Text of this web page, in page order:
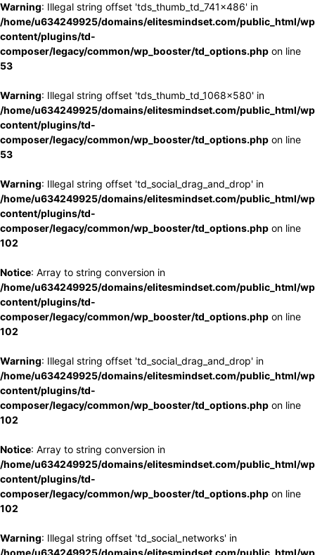
Warning: Illegal string offset 'tds_thumb_td_741x486' in
/home/u634249925/domains/elitesmindset.com/public_html/
content/plugins/td-
composer/legacy/common/wp_booster/td_options.php on line
53
Warning: Illegal string offset 'tds_thumb_td_1068x580' in
/home/u634249925/domains/elitesmindset.com/public_html/
content/plugins/td-
composer/legacy/common/wp_booster/td_options.php on line
53
Warning: Illegal string offset 'td_social_drag_and_drop' in
/home/u634249925/domains/elitesmindset.com/public_html/
content/plugins/td-
composer/legacy/common/wp_booster/td_options.php on line
102
Notice: Array to string conversion in
/home/u634249925/domains/elitesmindset.com/public_html/
content/plugins/td-
composer/legacy/common/wp_booster/td_options.php on line
102
Warning: Illegal string offset 'td_social_drag_and_drop' in
/home/u634249925/domains/elitesmindset.com/public_html/
content/plugins/td-
composer/legacy/common/wp_booster/td_options.php on line
102
Notice: Array to string conversion in
/home/u634249925/domains/elitesmindset.com/public_html/
content/plugins/td-
composer/legacy/common/wp_booster/td_options.php on line
102
Warning: Illegal string offset 'td_social_networks' in
/home/u634249925/domains/elitesmindset.com/public_html/